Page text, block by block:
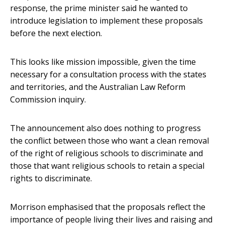
response, the prime minister said he wanted to
introduce legislation to implement these proposals
before the next election.
This looks like mission impossible, given the time
necessary for a consultation process with the states
and territories, and the Australian Law Reform
Commission inquiry.
The announcement also does nothing to progress
the conflict between those who want a clean removal
of the right of religious schools to discriminate and
those that want religious schools to retain a special
rights to discriminate.
Morrison emphasised that the proposals reflect the
importance of people living their lives and raising and